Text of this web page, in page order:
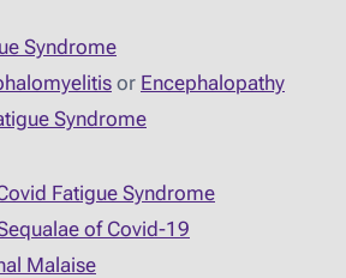
Syndrome
or Encephalopathy
Syndrome
Fatigue Syndrome
of Covid-19
Malaise